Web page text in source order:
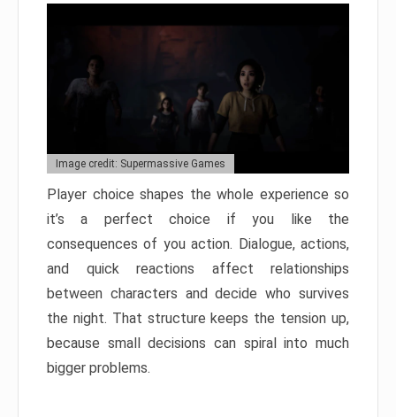
Image credit: Supermassive Games
Player choice shapes the whole experience so
it’s a perfect choice if you like the
consequences of you action. Dialogue, actions,
and quick reactions affect relationships
between characters and decide who survives
the night. That structure keeps the tension up,
because small decisions can spiral into much
bigger problems.